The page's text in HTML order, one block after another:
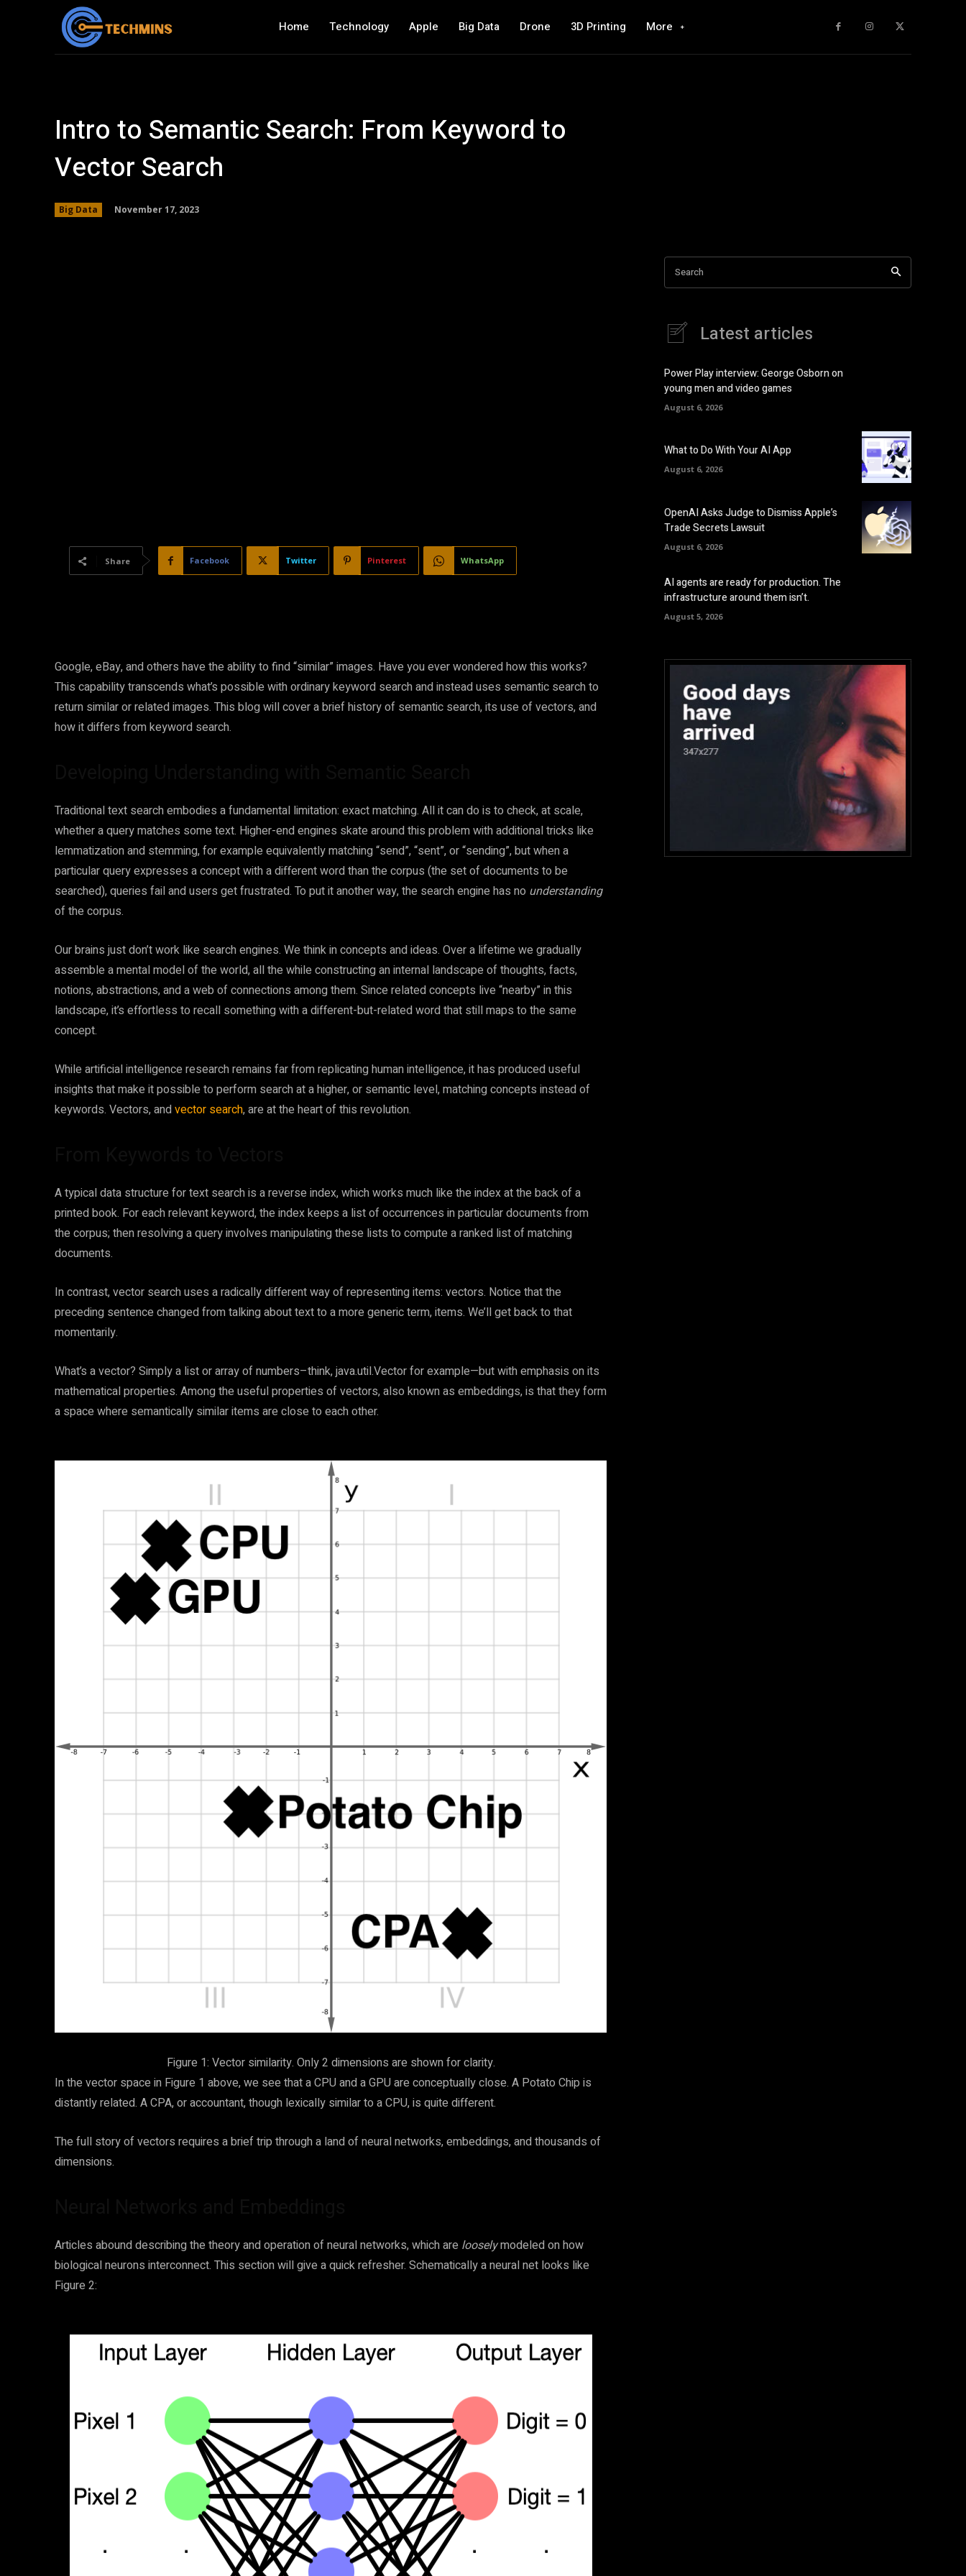
Home Technology Apple Big Data Drone 3D Printing More
Intro to Semantic Search: From Keyword to
Vector Search
Big Data November 17, 2023
Share Facebook Twitter Pinterest WhatsApp
Google, eBay, and others have the ability to find “similar” images. Have you ever wondered how this works?
This capability transcends what’s possible with ordinary keyword search and instead uses semantic search to
return similar or related images. This blog will cover a brief history of semantic search, its use of vectors, and
how it differs from keyword search.
Traditional text search embodies a fundamental limitation: exact matching. All it can do is to check, at scale,
whether a query matches some text. Higher-end engines skate around this problem with additional tricks like
lemmatization and stemming, for example equivalently matching “send”, “sent”, or “sending”, but when a
particular query expresses a concept with a different word than the corpus (the set of documents to be
searched), queries fail and users get frustrated. To put it another way, the search engine has no understanding
of the corpus.
Our brains just don’t work like search engines. We think in concepts and ideas. Over a lifetime we gradually
assemble a mental model of the world, all the while constructing an internal landscape of thoughts, facts,
notions, abstractions, and a web of connections among them. Since related concepts live “nearby” in this
landscape, it’s effortless to recall something with a different-but-related word that still maps to the same
concept.
While artificial intelligence research remains far from replicating human intelligence, it has produced useful
insights that make it possible to perform search at a higher, or semantic level, matching concepts instead of
keywords. Vectors, andvector search, are at the heart of this revolution.
A typical data structure for text search is a reverse index, which works much like the index at the back of a
printed book. For each relevant keyword, the index keeps a list of occurrences in particular documents from
the corpus; then resolving a query involves manipulating these lists to compute a ranked list of matching
documents.
In contrast, vector search uses a radically different way of representing items: vectors. Notice that the
preceding sentence changed from talking about text to a more generic term, items. We’ll get back to that
momentarily.
What’s a vector? Simply a list or array of numbers–think, java.util.Vector for example—but with emphasis on its
mathematical properties. Among the useful properties of vectors, also known as embeddings, is that they form
a space where semantically similar items are close to each other.
Figure 1: Vector similarity. Only 2 dimensions are shown for clarity.
In the vector space in Figure 1 above, we see that a CPU and a GPU are conceptually close. A Potato Chip is
distantly related. A CPA, or accountant, though lexically similar to a CPU, is quite different.
The full story of vectors requires a brief trip through a land of neural networks, embeddings, and thousands of
dimensions.
Articles abound describing the theory and operation of neural networks, which are looselymodeled on how
biological neurons interconnect. This section will give a quick refresher. Schematically a neural net looks like
Figure 2:
Search
Latest articles
Power Play interview: George Osborn on
young men and video games
August 6, 2026
What to Do With Your AI App
August 6, 2026
OpenAI Asks Judge to Dismiss Apple’s
Trade Secrets Lawsuit
August 6, 2026
AI agents are ready for production. The
infrastructure around them isn’t.
August 5, 2026